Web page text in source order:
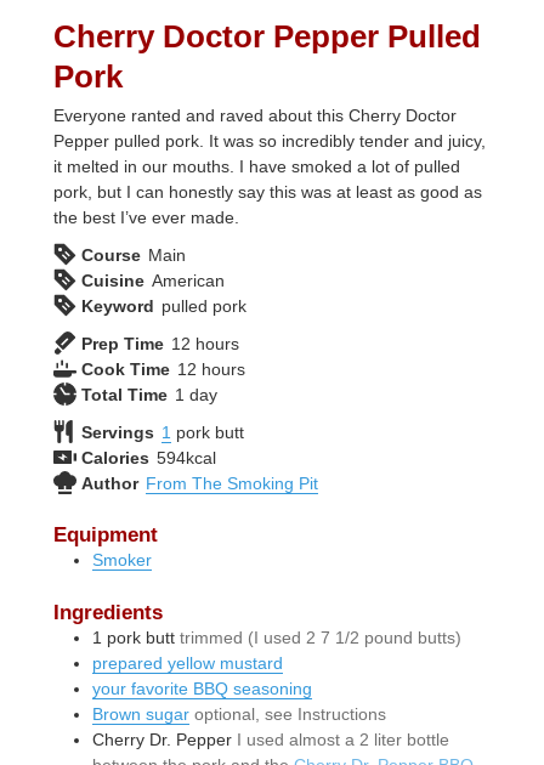
Cherry Doctor Pepper Pulled
Pork
Everyone ranted and raved about this Cherry Doctor
Pepper pulled pork. It was so incredibly tender and juicy,
it melted in our mouths. I have smoked a lot of pulled
pork, but I can honestly say this was at least as good as
the best I’ve ever made.
Course Main
Cuisine American
Keyword pulled pork
Prep Time 12hours
hours
Cook Time 12hours
hours
Total Time 1 day
day
Servings 1 pork butt
Calories 594kcal
Author From The Smoking Pit
Equipment
Smoker
Ingredients
1 pork butt trimmed (I used 2 7 1/2 pound butts)
prepared yellow mustard
your favorite BBQ seasoning
Brown sugar optional, see Instructions
Cherry Dr. Pepper I used almost a 2 liter bottle